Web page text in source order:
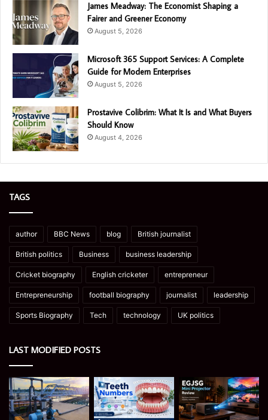
James Meadway: The Economist Shaping a
Fairer and Greener Economy
August 5, 2026
Microsoft 365 Support Services: A Complete
Guide for Modern Enterprises
August 5, 2026
Prostavive Colibrim: What It Is and What Buyers
Should Know
August 4, 2026
TAGS
author BBC News blog British journalist
British politics Business business leadership
Cricket biography English cricketer entrepreneur
Entrepreneurship football biography journalist leadership
Sports Biography Tech technology UK politics
LAST MODIFIED POSTS